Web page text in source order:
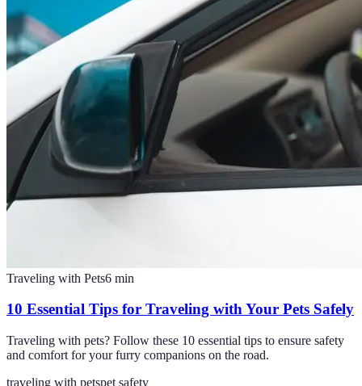
Traveling with Pets6 min
10 Essential Tips for Traveling with Your Pets Safely
Traveling with pets? Follow these 10 essential tips to ensure safety
and comfort for your furry companions on the road.
traveling with petspet safety